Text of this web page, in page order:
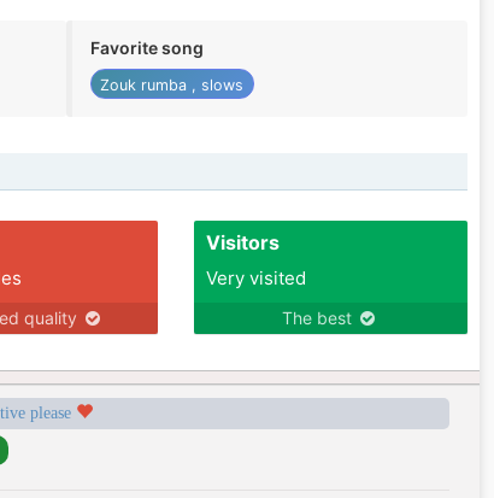
Favorite song
Zouk rumba , slows
quality
Visitors
Very visited
The best
please